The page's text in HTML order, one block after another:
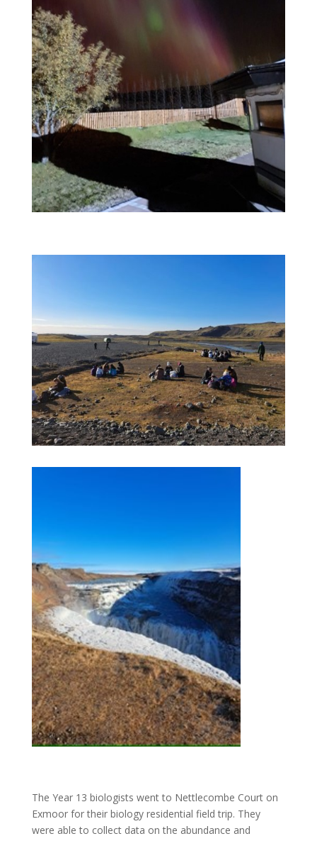
The Year 13 biologists went to Nettlecombe Court on
Exmoor for their biology residential field trip. They
were able to collect data on the abundance and